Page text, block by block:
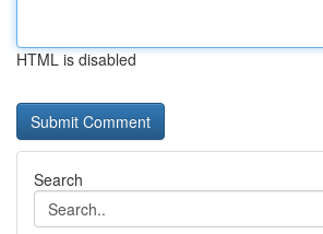
HTML is disabled
Search